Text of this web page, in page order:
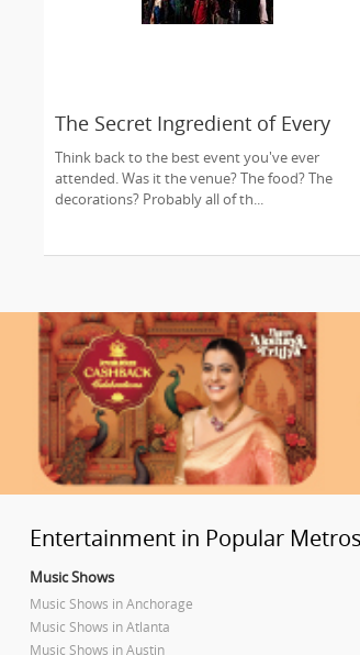
The Secret Ingredient of Every
Memorable Event? Great
Entertainment!
Think back to the best event you've ever
attended. Was it the venue? The food? The
decorations? Probably all of th...
Entertainment in Popular Metros
Music Shows
Music Shows in Anchorage
Music Shows in Atlanta
Music Shows in Austin